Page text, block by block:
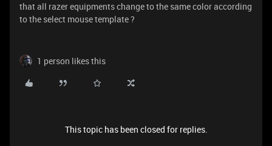
that all razer equipments change to the same color according
to the select mouse template ?
1 person likes this
This topic has been closed for replies.